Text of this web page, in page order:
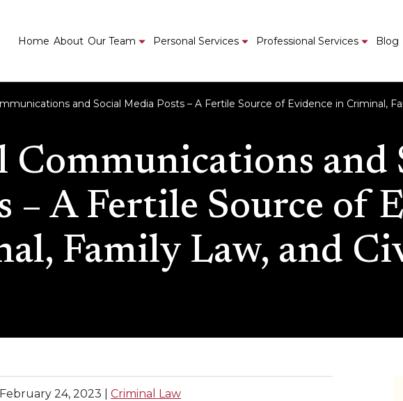
Home About Our Team Personal Services Professional Services Blog
Communications and
– A Fertile Source of
Family Law, and
and Social Media Posts – A Fertile Source of Evidence in Criminal,
February 24, 2023 Criminal Law